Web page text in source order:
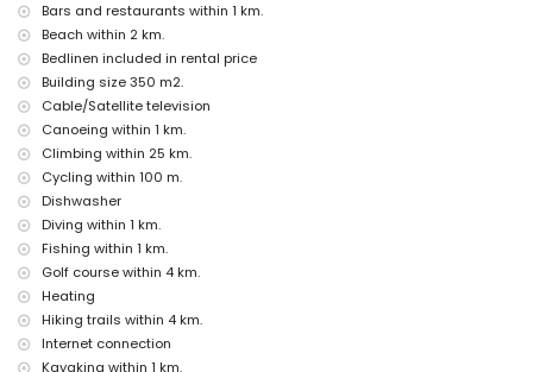
internet (WiFi)
iron and ironing board
bed linen and towels
reception service and 24-hour emergency service
air heating and with air conditioning
Facilities and services at extra charge
extra bed and children's bed/cot (on demand)
Entertainment and leisure activities for your holidays in Moraira,
Costa Blanca
bar (within 500 metres of the house)
discotheque (within 1000 metres of the house)
Sights and culture in Moraira, Costa Blanca
museum (Moraira), church (Our Lady of the Forsaken Church), castle
Bars and restaurants within 1 km.
Beach within 2 km.
Bedlinen included in rental price
Building size 350 m2.
Cable/Satellite television
Canoeing within 1 km.
Climbing within 25 km.
Cycling within 100 m.
Dishwasher
Diving within 1 km.
Fishing within 1 km.
Golf course within 4 km.
Heating
Hiking trails within 4 km.
Internet connection
Kayaking within 1 km.